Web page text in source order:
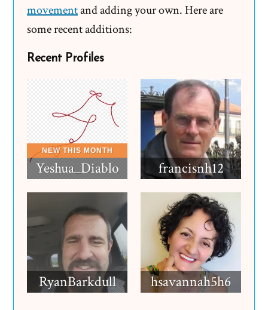
movementand adding your own. Here are
some recent additions:
Recent Profiles
Yeshua_Diablo francisnh12
RyanBarkdull hsavannah5h6